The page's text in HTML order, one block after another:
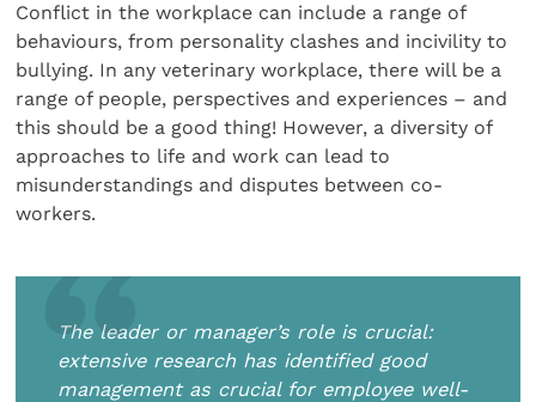
Conflict in the workplace can include a range of
behaviours, from personality clashes and incivility to
bullying. In any veterinary workplace, there will be a
range of people, perspectives and experiences – and
this should be a good thing! However, a diversity of
approaches to life and work can lead to
misunderstandings and disputes between co-
workers.
The leader or manager’s role is crucial:
extensive research has identified good
management as crucial for employee well-